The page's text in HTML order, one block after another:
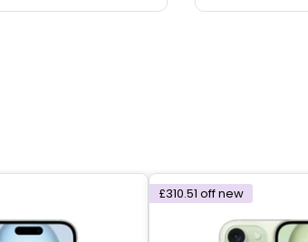
£310.51 off new